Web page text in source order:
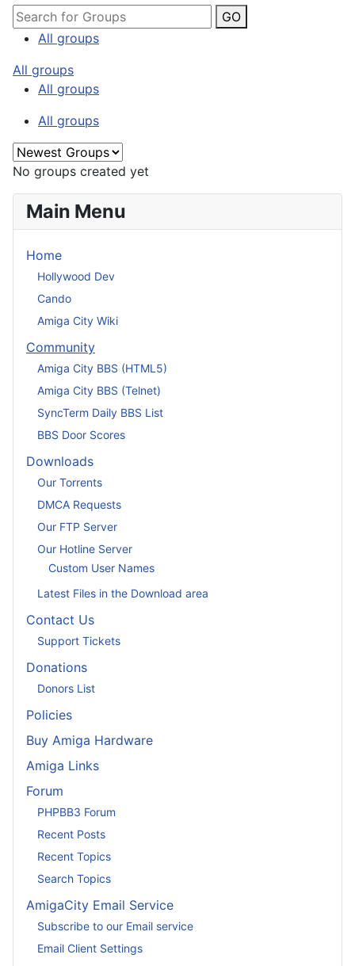
GO
All groups
All groups
All groups
All groups
No groups created yet
Main Menu
Home
Hollywood Dev
Cando
Amiga City Wiki
Community
Amiga City BBS (HTML5)
Amiga City BBS (Telnet)
SyncTerm Daily BBS List
BBS Door Scores
Downloads
Our Torrents
DMCA Requests
Our FTP Server
Our Hotline Server
Custom User Names
Latest Files in the Download area
Contact Us
Support Tickets
Donations
Donors List
Policies
Buy Amiga Hardware
Amiga Links
Forum
PHPBB3 Forum
Recent Posts
Recent Topics
Search Topics
AmigaCity Email Service
Subscribe to our Email service
Email Client Settings